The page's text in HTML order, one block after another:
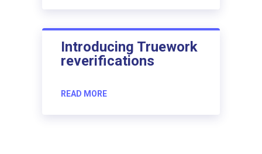
Introducing Truework
reverifications
READ MORE